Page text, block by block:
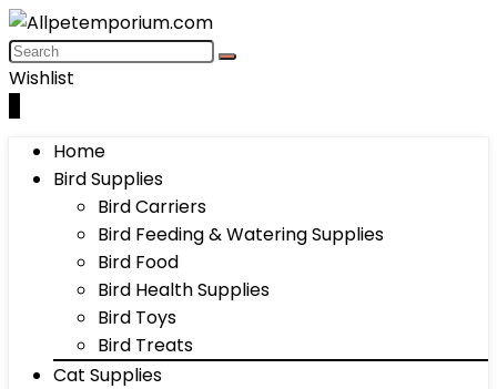
Wishlist
Home
Bird Supplies
Bird Carriers
Bird Feeding & Watering Supplies
Bird Food
Bird Health Supplies
Bird Toys
Bird Treats
Cat Supplies